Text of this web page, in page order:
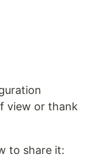
view or thank
to share it: